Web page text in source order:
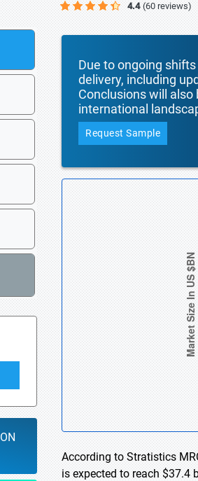
4.4 (60 reviews)
Due to ongoing
delivery, including
Conclusions will
international
Request Sample
According to Stratistics
is expected to reach $37.4